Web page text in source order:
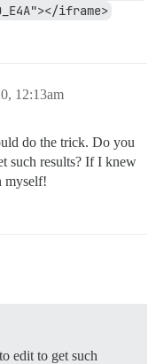
iframe>
12:13am
do the trick. Do you
such results? If I knew
myself!
edit to get such